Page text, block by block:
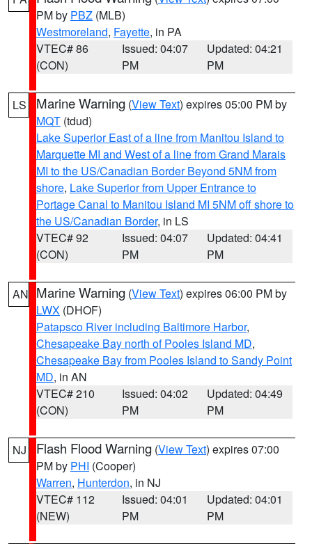
PM by PBZ (MLB)
Westmoreland, Fayette, in PA
VTEC# 86
(CON)
Issued: 04:07
PM
Updated: 04:21
PM
LS Marine Warning (View Text) expires 05:00 PM by
MQT (tdud)
Lake Superior East of a line from Manitou Island to
Marquette MI and West of a line from Grand Marais
MI to the US/Canadian Border Beyond 5NM from
shore, Lake Superior from Upper Entrance to
Portage Canal to Manitou Island MI 5NM off shore to
the US/Canadian Border, in LS
VTEC# 92
(CON)
Issued: 04:07
PM
Updated: 04:41
PM
AN Marine Warning (View Text) expires 06:00 PM by
LWX (DHOF)
Patapsco River including Baltimore Harbor,
Chesapeake Bay north of Pooles Island MD,
Chesapeake Bay from Pooles Island to Sandy Point
MD, in AN
VTEC# 210
(CON)
Issued: 04:02
PM
Updated: 04:49
PM
NJ Flash Flood Warning (View Text) expires 07:00
PM by PHI (Cooper)
Warren, Hunterdon, in NJ
VTEC# 112
(NEW)
Issued: 04:01
PM
Updated: 04:01
PM